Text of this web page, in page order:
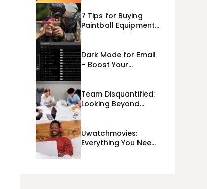
7 Tips for Buying
Paintball Equipment
Dark Mode for Email
– Boost Your
Team Disquantified:
Looking Beyond
What Does Team
Disquantified Mean?
Uwatchmovies:
Everything You Need